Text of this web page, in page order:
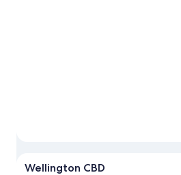
Wellington CBD